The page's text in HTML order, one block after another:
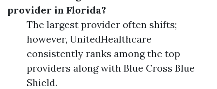
provider in Florida?
The largest provider often shifts;
however, UnitedHealthcare
consistently ranks among the top
providers along with Blue Cross Blue
Shield.